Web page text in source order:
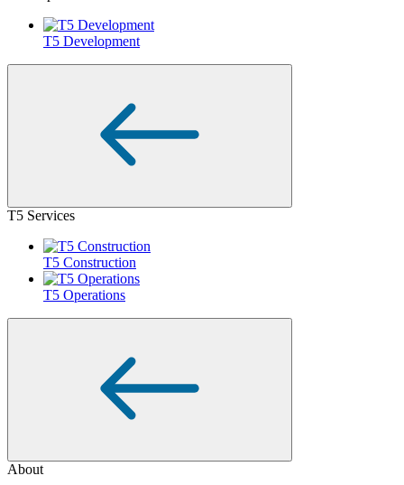
T5 Development
T5 Services
T5 Construction
T5 Operations
About